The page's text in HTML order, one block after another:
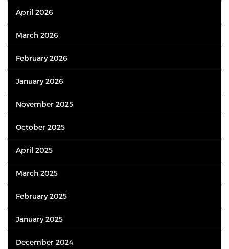
April 2026
March 2026
February 2026
January 2026
November 2025
October 2025
April 2025
March 2025
February 2025
January 2025
December 2024